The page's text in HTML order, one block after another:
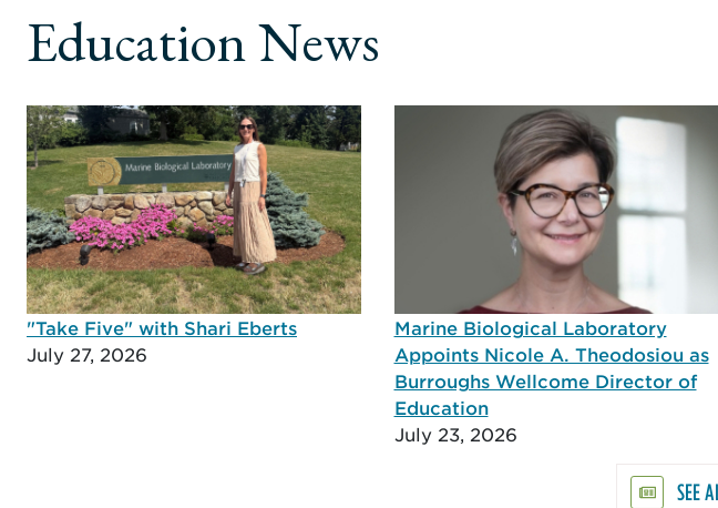
Education News
"Take Five" with Shari Eberts
July 27, 2026
Marine Biological Laboratory
Appoints Nicole A. Theodosiou as
Burroughs Wellcome Director of
Education
July 23, 2026
SEE